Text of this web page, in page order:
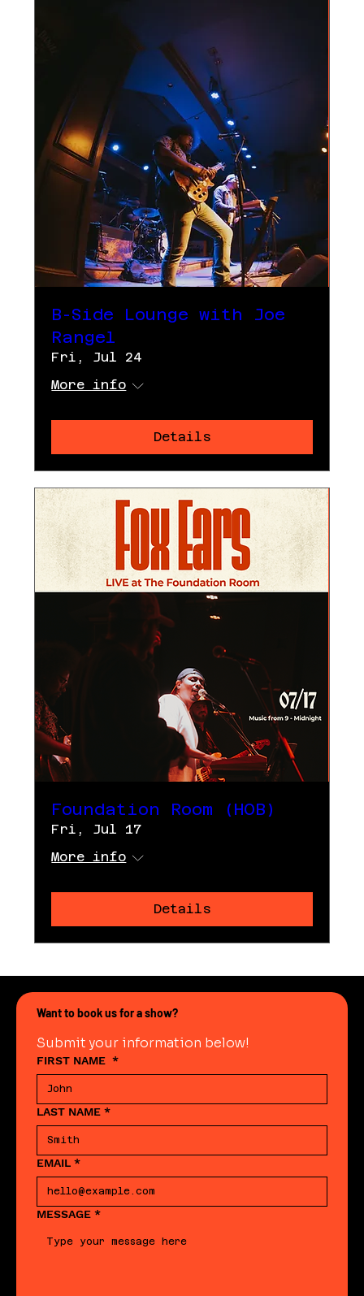
Want to book us for a show?
Submit your information below!
FIRST NAME *
LAST NAME *
EMAIL *
MESSAGE *
B-Side Lounge with Joe
Rangel
Fri, Jul 24
More info
Details
Foundation Room (HOB)
Fri, Jul 17
More info
Details